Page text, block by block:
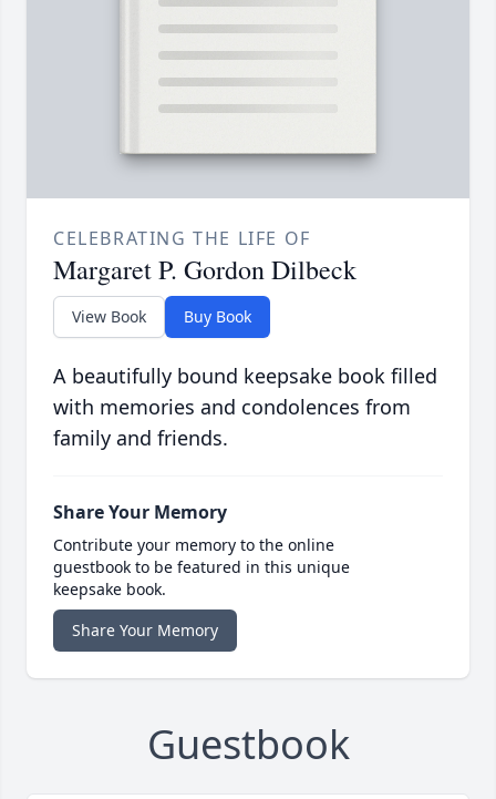
CELEBRATING THE LIFE OF
Margaret P. Gordon Dilbeck
View Book Buy Book
A beautifully bound keepsake book filled
with memories and condolences from
family and friends.
Share Your Memory
Contribute your memory to the online
guestbook to be featured in this unique
keepsake book.
Share Your Memory
Guestbook